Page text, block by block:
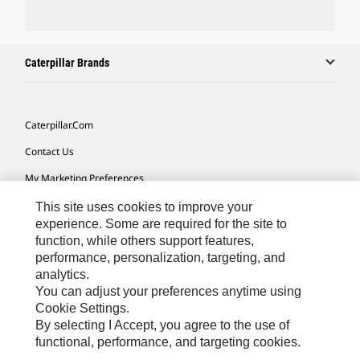
Caterpillar Brands
Caterpillar.com
Contact Us
My Marketing Preferences
Site Map
Cookie Settings
Legal
Privacy
Do Not Sell Or Share My Personal Information
This site uses cookies to improve your
experience. Some are required for the site to
function, while others support features,
performance, personalization, targeting, and
analytics.
You can adjust your preferences anytime using
Cookie Settings.
By selecting I Accept, you agree to the use of
functional, performance, and targeting cookies.